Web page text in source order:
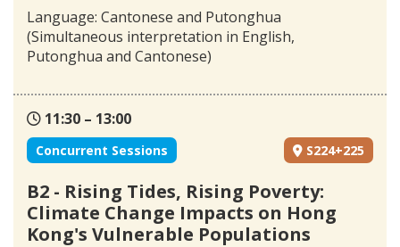
Language: Cantonese and Putonghua
(Simultaneous interpretation in English,
Putonghua and Cantonese)
11:30 – 13:00
Concurrent Sessions S224+225
B2 - Rising Tides, Rising Poverty:
Climate Change Impacts on Hong
Kong's Vulnerable Populations